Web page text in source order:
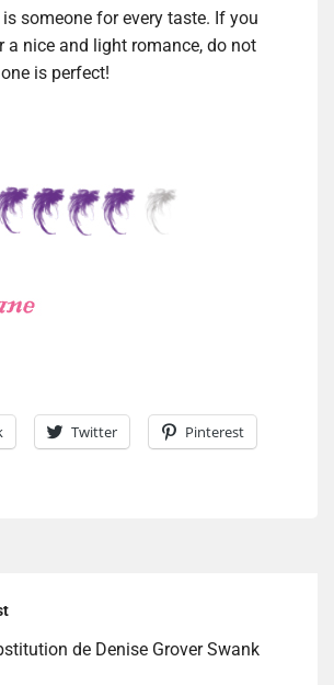
someone for every taste. If you
a nice and light romance, do not
is perfect!
Twitter Pinterest
de Denise Grover Swank